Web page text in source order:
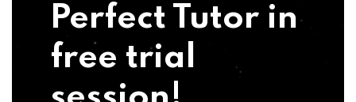
Perfect Tutor in
free trial